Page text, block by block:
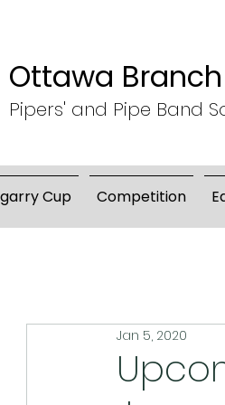
Ottawa Branch
Pipers' and Pipe Band
Cup Competition
Jan 5, 2020